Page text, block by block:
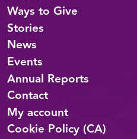
Ways to Give
Stories
News
Events
Annual Reports
Contact
My account
Cookie Policy (CA)